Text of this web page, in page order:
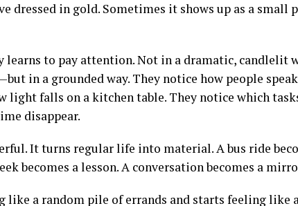
dressed in gold. Sometimes it shows up as a small
learns to pay attention. Not in a dramatic, candlelit
in a grounded way. They notice how people
light falls on a kitchen table. They notice which
disappear.
It turns regular life into material. A bus ride
becomes a lesson. A conversation becomes a
like a random pile of errands and starts feeling like